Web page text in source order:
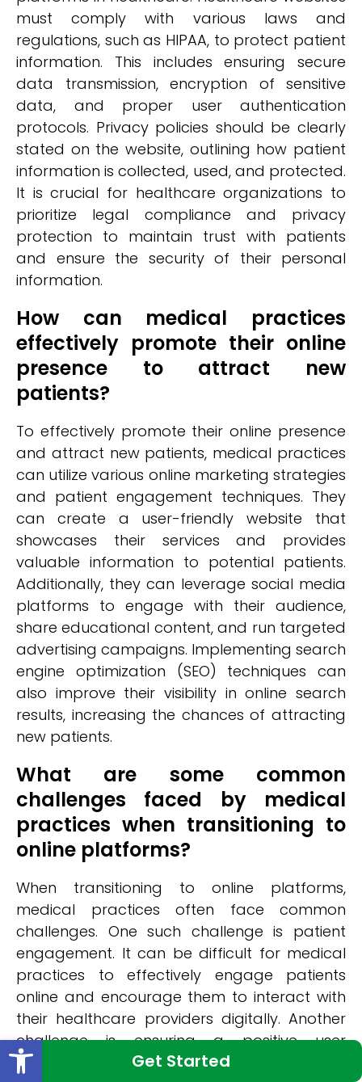
Get Started
must comply with various laws and
regulations, such as HIPAA, to protect patient
information. This includes ensuring secure
data transmission, encryption of sensitive
data, and proper user authentication
protocols. Privacy policies should be clearly
stated on the website, outlining how patient
information is collected, used, and protected.
It is crucial for healthcare organizations to
prioritize legal compliance and privacy
protection to maintain trust with patients
and ensure the security of their personal
information.
How can medical practices
effectively promote their online
presence to attract new
patients?
To effectively promote their online presence
and attract new patients, medical practices
can utilize various online marketing strategies
and patient engagement techniques. They
can create a user-friendly website that
showcases their services and provides
valuable information to potential patients.
Additionally, they can leverage social media
platforms to engage with their audience,
share educational content, and run targeted
advertising campaigns. Implementing search
engine optimization (SEO) techniques can
also improve their visibility in online search
results, increasing the chances of attracting
new patients.
What are some common
challenges faced by medical
practices when transitioning to
online platforms?
When transitioning to online platforms,
medical practices often face common
challenges. One such challenge is patient
engagement. It can be difficult for medical
practices to effectively engage patients
online and encourage them to interact with
their healthcare providers digitally. Another
challenge is ensuring a positive user
experience on the online platform. Medical
Open toolbar